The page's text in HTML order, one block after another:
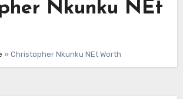
Nkunku NEt
» Christopher Nkunku NEt Worth